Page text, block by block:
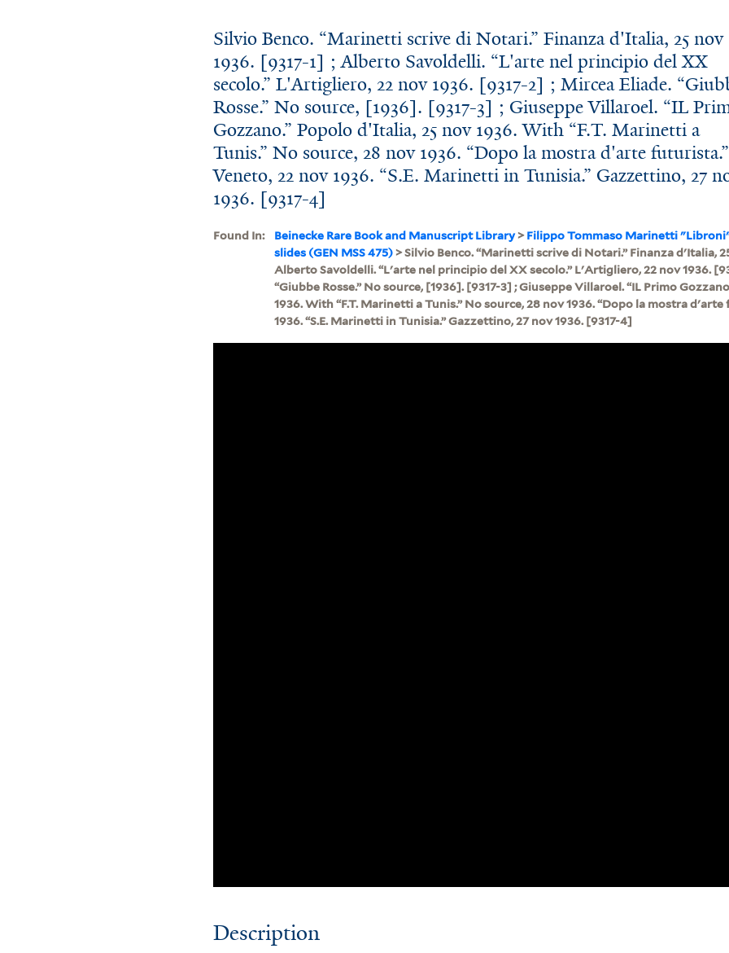
Silvio Benco. “Marinetti scrive di Notari.” Finanza d'Italia, 25 nov
1936. [9317-1] ; Alberto Savoldelli. “L'arte nel principio del XX
secolo.” L'Artigliero, 22 nov 1936. [9317-2] ; Mircea Eliade.
Rosse.” No source, [1936]. [9317-3] ; Giuseppe Villaroel. “IL
Gozzano.” Popolo d'Italia, 25 nov 1936. With “F.T. Marinetti a
Tunis.” No source, 28 nov 1936. “Dopo la mostra d'arte futurista.”
Veneto, 22 nov 1936. “S.E. Marinetti in Tunisia.” Gazzettino, 27
1936. [9317-4]
Found In: Beinecke Rare Book and Manuscript Library>Filippo Tommaso Marinetti
slides (GEN MSS 475) > Silvio Benco. “Marinetti scrive di Notari.” Finanza d'Italia,
Alberto Savoldelli. “L'arte nel principio del XX secolo.” L'Artigliero, 22 nov 1936.
“Giubbe Rosse.” No source, [1936]. [9317-3] ; Giuseppe Villaroel. “IL Primo
1936. With “F.T. Marinetti a Tunis.” No source, 28 nov 1936. “Dopo la mostra
1936. “S.E. Marinetti in Tunisia.” Gazzettino, 27 nov 1936. [9317-4]
Description